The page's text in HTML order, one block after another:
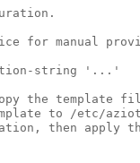
for manual
string '...'
the template
to /etc/
then apply